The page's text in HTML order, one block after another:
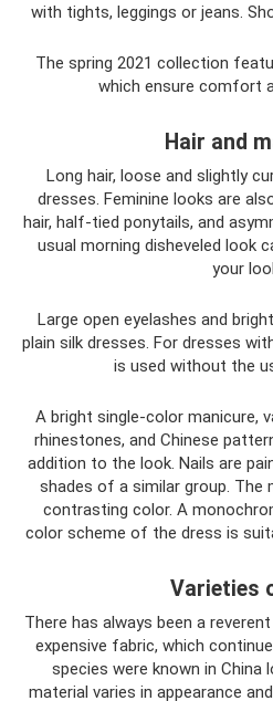
with tights, leggings or jeans.
The spring 2021 collection
which ensure comfort
Hair and
Long hair, loose and slightly
dresses. Feminine looks are
hair, half-tied ponytails, and
usual morning disheveled look
your
Large open eyelashes and
plain silk dresses. For dresses
is used without the
A bright single-color manicure,
rhinestones, and Chinese
addition to the look. Nails are
shades of a similar group. The
contrasting color. A
color scheme of the dress is
Varieties
There has always been a
expensive fabric, which
species were known in China
material varies in appearance